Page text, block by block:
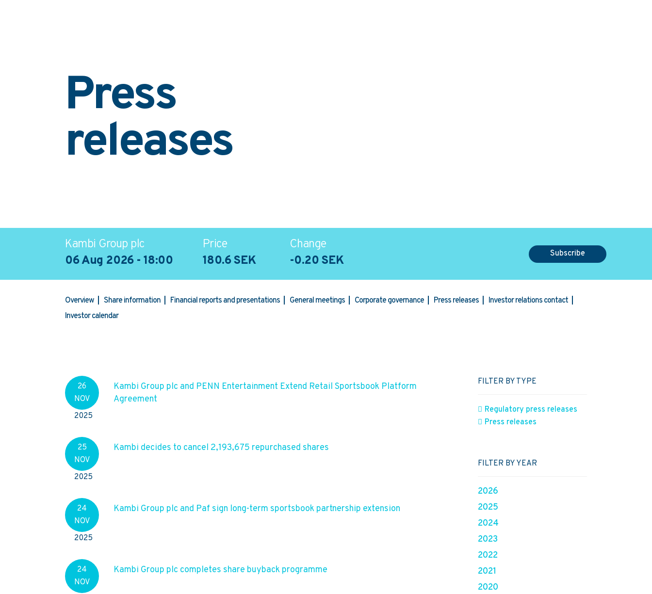
Press
releases
Kambi Group plc
06 Aug 2026 - 18:00
Price
180.6 SEK
Change
-0.20 SEK
Subscribe
Overview Share information Financial reports and presentations General meetings Corporate governance Press releases
Investor relations contact
Investor calendar
26
NOV
2025
Kambi Group plc and PENN Entertainment Extend Retail Sportsbook Platform
Agreement
25
NOV
2025
Kambi decides to cancel 2,193,675 repurchased shares
24
NOV
2025
Kambi Group plc and Paf sign long-term sportsbook partnership extension
24
NOV
Kambi Group plc completes share buyback programme
FILTER BY TYPE
Regulatory press releases
Press releases
FILTER BY YEAR
2026
2025
2024
2023
2022
2021
2020